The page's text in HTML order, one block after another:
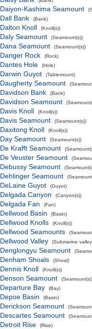
Daiyon-Kashima Seamount
Dall Bank (Bank)
Dalton Knoll (Knoll(s))
Daly Seamount (Seamount(s))
Dana Seamount (Seamount(s))
Danger Rock (Rock)
Dantes Hole (Hole)
Darwin Guyot (Tablemount)
Daugherty Seamount
Davidson Bank (Bank)
Davidson Seamount
Davis Knoll (Knoll(s))
Davis Seamount (Seamount(s))
Daxitong Knoll (Knoll(s))
Day Seamount (Seamount(s))
De Krafft Seamount
De Veuster Seamount
Debussy Seamount
Dehlinger Seamount
DeLaine Guyot (Guyot)
Delgada Canyon (Canyon(s))
Delgada Fan (Fan)
Dellwood Basin (Basin)
Dellwood Knolls (Knoll(s))
Dellwood Seamounts
Dellwood Valley (Submarine
Denglongyu Seamount
Denham Shoals (Shoal)
Dennis Knoll (Knoll(s))
Denson Seamount
Departure Bay (Bay)
Depoe Basin (Basin)
Derickson Seamount
Descartes Seamount
Detroit Rise (Rise)